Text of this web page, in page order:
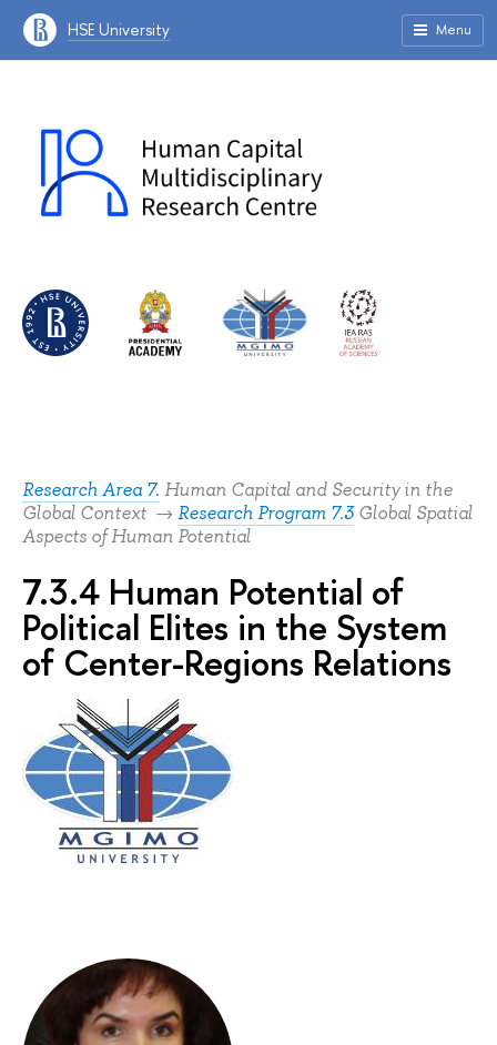
HSE University Menu
Research Area 7. Human Сapital and Security in the
Global Context → Research Program 7.3Global Spatial
Aspects of Human Potential
7.3.4 Human Potential of
Political Elites in the System
of Center-Regions Relations